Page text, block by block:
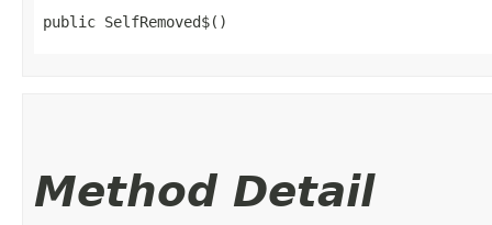
public SelfRemoved$()
Method Detail